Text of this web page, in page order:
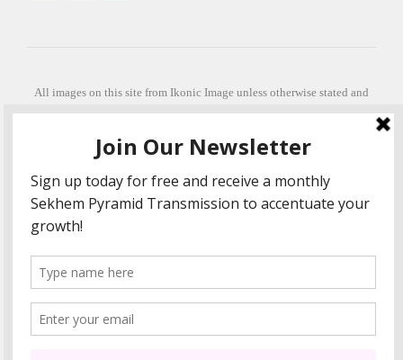
All images on this site from Ikonic Image unless otherwise stated and
can be purchased from ikonicimage.com
his beautiful imagery.
Stephanie is a fully qualified practitioner in Sekhem Healing (L1, 2 3 &
Master Practitioner and Master Teacher), Touch for Health Kinesiology
(L 1-5). She also facilitates Quantum Healing Hypnosis Technique
"Much love and thanks to all the people in my life past, present and
future"